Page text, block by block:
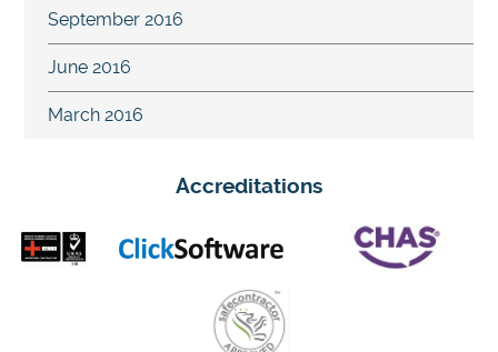
September 2016
June 2016
March 2016
Accreditations